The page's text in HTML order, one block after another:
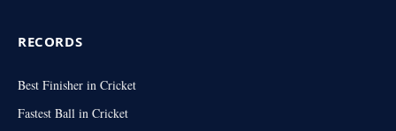
RECORDS
Best Finisher in Cricket
Fastest Ball in Cricket